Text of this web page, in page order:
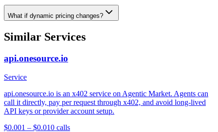
What if dynamic pricing changes?
Similar Services
api.onesource.io
Service
api.onesource.io is an x402 service on Agentic Market. Agents can
call it directly, pay per request through x402, and avoid long-lived
API keys or provider account setup.
$0.001 – $0.010 calls